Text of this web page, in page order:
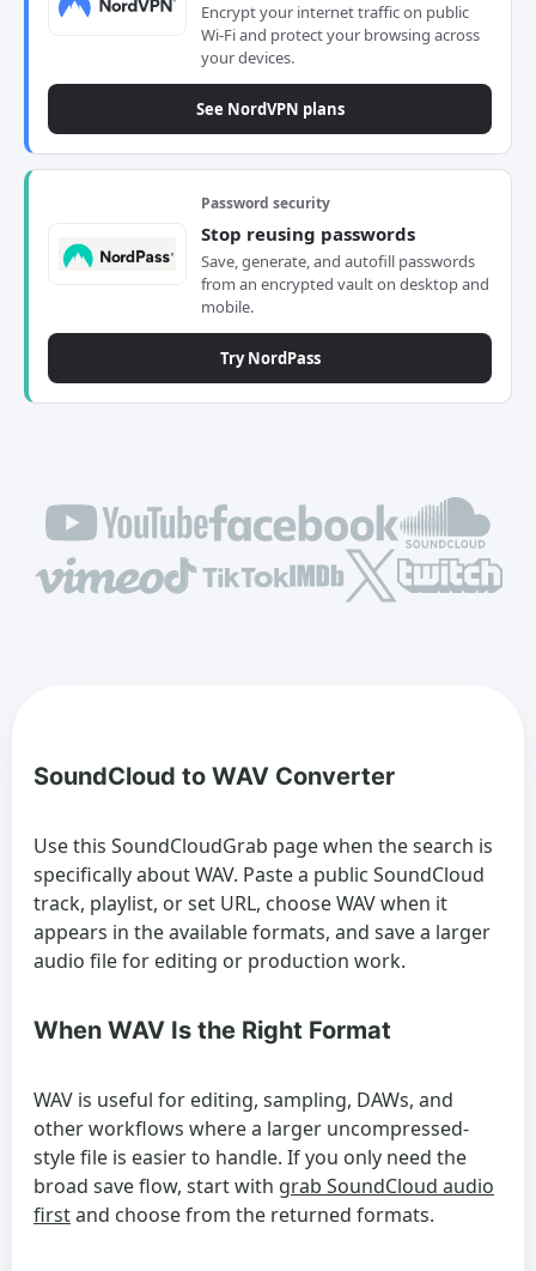
Encrypt your internet traffic on public
Wi-Fi and protect your browsing across
your devices.
See NordVPN plans
Password security
Stop reusing passwords
Save, generate, and autofill passwords
from an encrypted vault on desktop and
mobile.
Try NordPass
SoundCloud to WAV Converter
Use this SoundCloudGrab page when the search is
specifically about WAV. Paste a public SoundCloud
track, playlist, or set URL, choose WAV when it
appears in the available formats, and save a larger
audio file for editing or production work.
When WAV Is the Right Format
WAV is useful for editing, sampling, DAWs, and
other workflows where a larger uncompressed-
style file is easier to handle. If you only need the
broad save flow, start with grab SoundCloud audio
firstand choose from the returned formats.